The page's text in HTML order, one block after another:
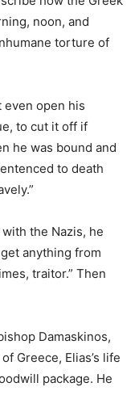
noon, and
torture of
even open his
to cut it off if
he was bound and
to death
the Nazis, he
anything from
traitor.” Then
Damaskinos,
Greece, Elias’s life
package. He